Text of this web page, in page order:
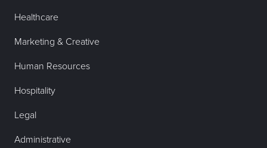
Healthcare
Marketing & Creative
Human Resources
Hospitality
Legal
Administrative